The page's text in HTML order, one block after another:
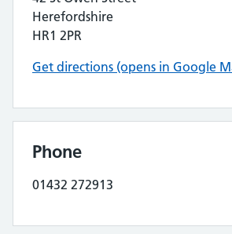
Herefordshire
HR1 2PR
Get directions (opens in Google
Phone
01432 272913